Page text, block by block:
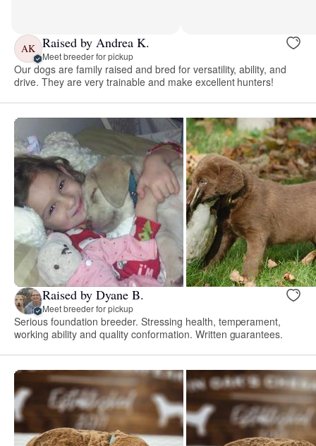
AK Raised by Andrea K.
Meet breeder for pickup
Our dogs are family raised and bred for versatility, ability, and
drive. They are very trainable and make excellent hunters!
Raised by Dyane B.
Meet breeder for pickup
Serious foundation breeder. Stressing health, temperament,
working ability and quality conformation. Written guarantees.